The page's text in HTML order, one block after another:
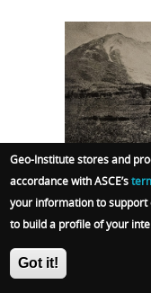
Image 12:
debris field
spring 1903.
Geo-Institute stores and
accordance with ASCE’s
your information to support
to build a profile of your
Got it!